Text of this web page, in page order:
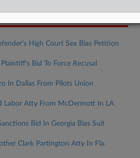
High Court Sex Bias Petition
Bid To Force Recusal
In Dallas From Pilots Union
Labor Atty From McDermott In LA
Bid In Georgia Bias Suit
Clark Partington Atty In Fla.